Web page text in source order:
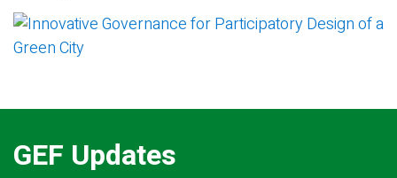
GEF Updates